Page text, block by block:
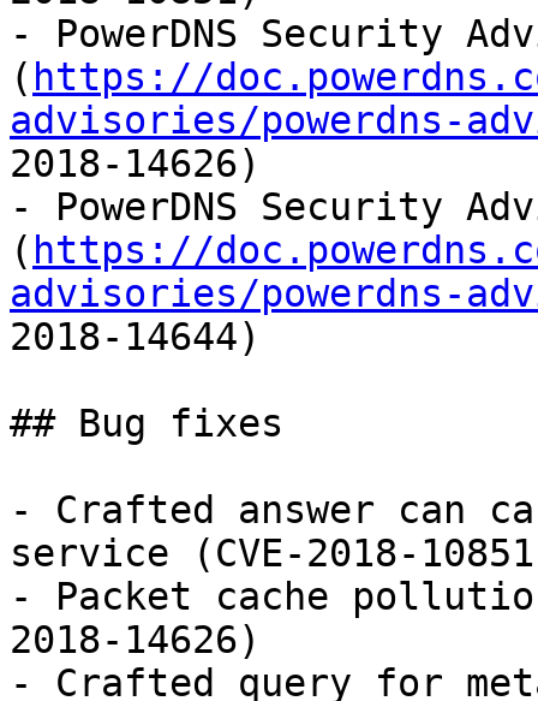
- PowerDNS Security
( https://
advisories/powerdns-
2018-14626)
- PowerDNS Security
( https://
advisories/powerdns-
2018-14644)
## Bug fixes
- Crafted answer can
service (CVE-2018-
- Packet cache
2018-14626)
- Crafted query for